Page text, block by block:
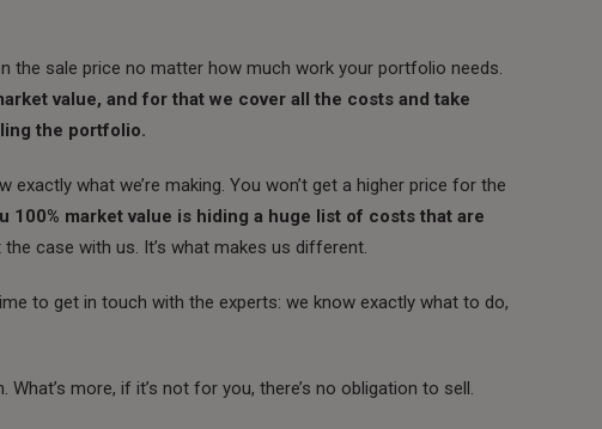
the sale price no matter how much work your portfolio needs.
value, and for that we cover all the costs and take
the portfolio.
exactly what we’re making. You won’t get a higher price for the
100% market value is hiding a huge list of costs that are
the case with us. It’s what makes us different.
to get in touch with the experts: we know exactly what to do,
more, if it’s not for you, there’s no obligation to sell.